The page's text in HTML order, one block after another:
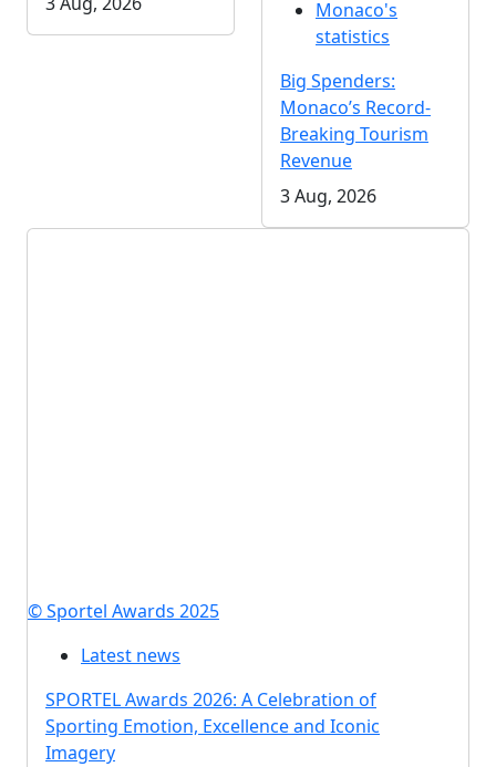
Monaco's
statistics
Big Spenders:
Monaco’s Record-
Breaking Tourism
Revenue
3 Aug, 2026
© Sportel Awards 2025
Latest news
SPORTEL Awards 2026: A Celebration of
Sporting Emotion, Excellence and Iconic
Imagery